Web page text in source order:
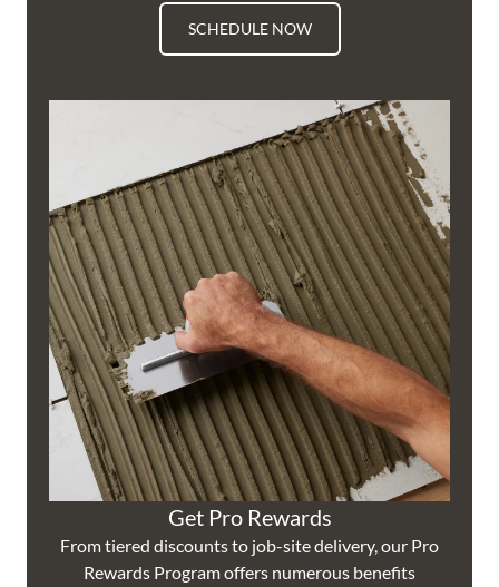
SCHEDULE NOW
Get Pro Rewards
From tiered discounts to job-site delivery, our Pro
Rewards Program offers numerous benefits